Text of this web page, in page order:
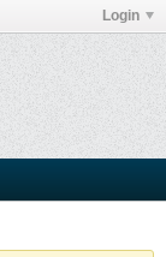
Login